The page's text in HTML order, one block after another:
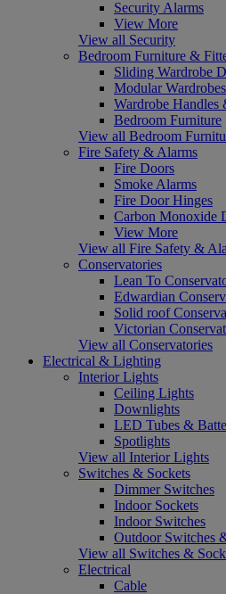
Security Alarms
View More
View all Security
Bedroom Furniture &
Sliding Wardrobe
Modular Wardrobes
Wardrobe Handles
Bedroom Furniture
View all Bedroom
Fire Safety & Alarms
Fire Doors
Smoke Alarms
Fire Door Hinges
Carbon Monoxide
View More
View all Fire Safety &
Conservatories
Lean To
Edwardian
Solid roof
Victorian
View all Conservatories
Electrical & Lighting
Interior Lights
Ceiling Lights
Downlights
LED Tubes &
Spotlights
View all Interior Lights
Switches & Sockets
Dimmer Switches
Indoor Sockets
Indoor Switches
Outdoor Switches
View all Switches &
Electrical
Cable